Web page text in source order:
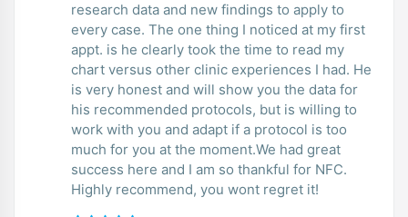
research data and new findings to apply to
every case. The one thing I noticed at my first
appt. is he clearly took the time to read my
chart versus other clinic experiences I had. He
is very honest and will show you the data for
his recommended protocols, but is willing to
work with you and adapt if a protocol is too
much for you at the moment.We had great
success here and I am so thankful for NFC.
Highly recommend, you wont regret it!